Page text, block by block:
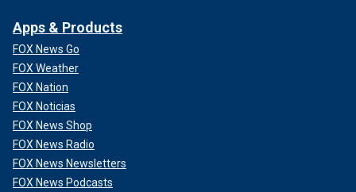
Apps & Products
FOX News Go
FOX Weather
FOX Nation
FOX Noticias
FOX News Shop
FOX News Radio
FOX News Newsletters
FOX News Podcasts